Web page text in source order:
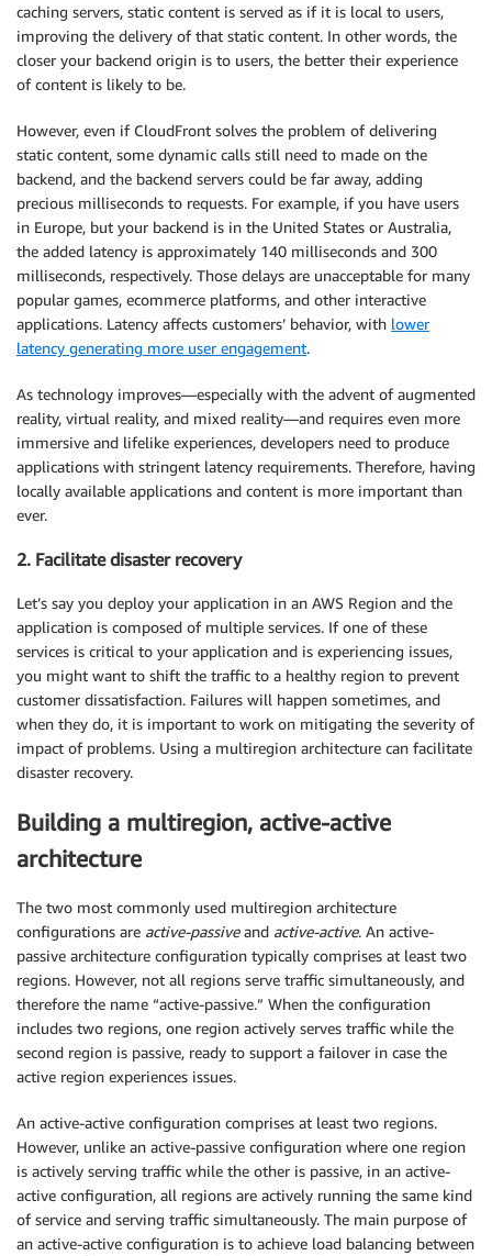
caching servers, static content is served as if it is local to users,
improving the delivery of that static content. In other words, the
closer your backend origin is to users, the better their experience
of content is likely to be.
However, even if CloudFront solves the problem of delivering
static content, some dynamic calls still need to made on the
backend, and the backend servers could be far away, adding
precious milliseconds to requests. For example, if you have users
in Europe, but your backend is in the United States or Australia,
the added latency is approximately 140 milliseconds and 300
milliseconds, respectively. Those delays are unacceptable for many
popular games, ecommerce platforms, and other interactive
applications. Latency affects customers’ behavior, with lower
latency generating more user engagement.
As technology improves—especially with the advent of augmented
reality, virtual reality, and mixed reality—and requires even more
immersive and lifelike experiences, developers need to produce
applications with stringent latency requirements. Therefore, having
locally available applications and content is more important than
ever.
2. Facilitate disaster recovery
Let’s say you deploy your application in an AWS Region and the
application is composed of multiple services. If one of these
services is critical to your application and is experiencing issues,
you might want to shift the traffic to a healthy region to prevent
customer dissatisfaction. Failures will happen sometimes, and
when they do, it is important to work on mitigating the severity of
impact of problems. Using a multiregion architecture can facilitate
disaster recovery.
Building a multiregion, active-active
architecture
The two most commonly used multiregion architecture
configurations are active-passiveand active-active. An active-
passive architecture configuration typically comprises at least two
regions. However, not all regions serve traffic simultaneously, and
therefore the name “active-passive.” When the configuration
includes two regions, one region actively serves traffic while the
second region is passive, ready to support a failover in case the
active region experiences issues.
An active-active configuration comprises at least two regions.
However, unlike an active-passive configuration where one region
is actively serving traffic while the other is passive, in an active-
active configuration, all regions are actively running the same kind
of service and serving traffic simultaneously. The main purpose of
an active-active configuration is to achieve load balancing between